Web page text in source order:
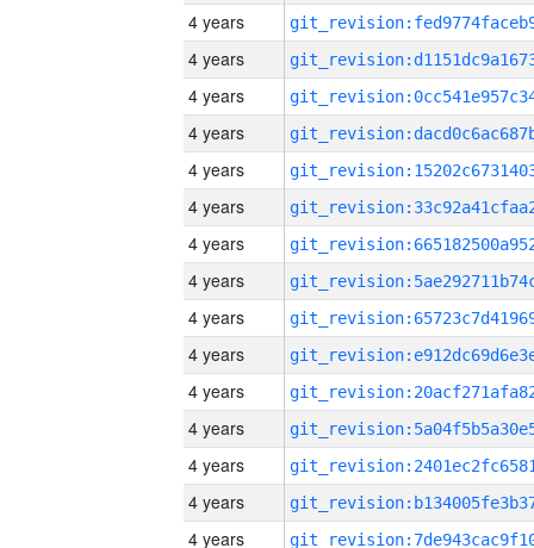
4 years
4 years
4 years
4 years
4 years
4 years
4 years
4 years
4 years
4 years
4 years
4 years
4 years
4 years
4 years